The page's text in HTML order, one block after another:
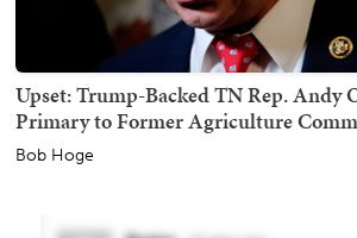
Upset: Trump-Backed TN Rep. Andy
Primary to Former Agriculture
Bob Hoge